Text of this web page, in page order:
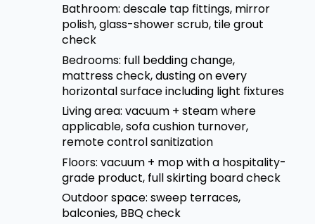
Bathroom: descale tap fittings, mirror
polish, glass-shower scrub, tile grout
check
Bedrooms: full bedding change,
mattress check, dusting on every
horizontal surface including light fixtures
Living area: vacuum + steam where
applicable, sofa cushion turnover,
remote control sanitization
Floors: vacuum + mop with a hospitality-
grade product, full skirting board check
Outdoor space: sweep terraces,
balconies, BBQ check